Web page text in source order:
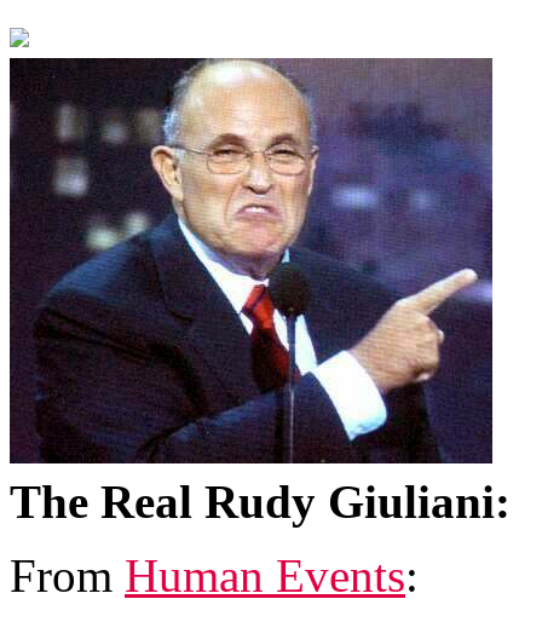
The Real Rudy Giuliani:
From Human Events: